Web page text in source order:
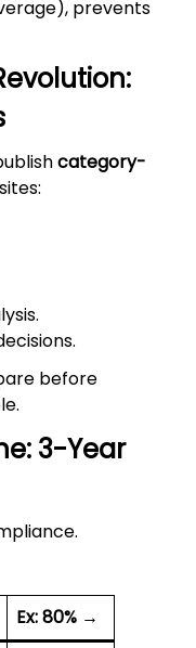
prevents
category-
before
3-Year
Ex: 80% →